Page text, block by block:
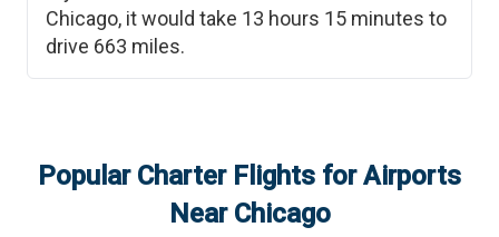
Chicago, it would take 13 hours 15 minutes to
drive 663 miles.
Popular Charter Flights for Airports
Near Chicago